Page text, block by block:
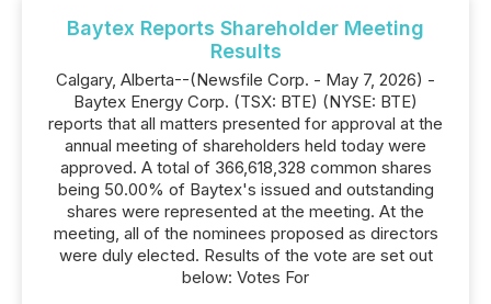
Baytex Reports Shareholder Meeting
Results
Calgary, Alberta--(Newsfile Corp. - May 7, 2026) -
Baytex Energy Corp. (TSX: BTE) (NYSE: BTE)
reports that all matters presented for approval at the
annual meeting of shareholders held today were
approved. A total of 366,618,328 common shares
being 50.00% of Baytex's issued and outstanding
shares were represented at the meeting. At the
meeting, all of the nominees proposed as directors
were duly elected. Results of the vote are set out
below: Votes For